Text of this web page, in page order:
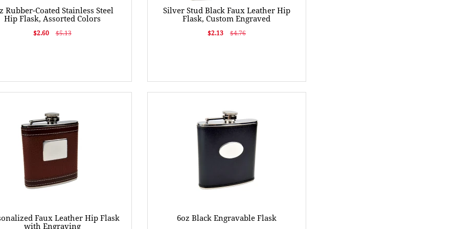
Rubber-Coated Stainless Steel
Hip Flask, Assorted Colors
$2.60 $5.13
Silver Stud Black Faux Leather Hip
Flask, Custom Engraved
$2.13 $4.76
Faux Leather Hip Flask
with Engraving
6oz Black Engravable Flask